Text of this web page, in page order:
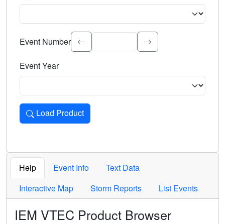
Select the event significance. Type to search.
Event Number
Event Year
Load Product
Loads the product for the selected criteria. Press Enter or
Help Event Info
Text Data
Interactive Map
Storm Reports List Events
IEM VTEC Product Browser